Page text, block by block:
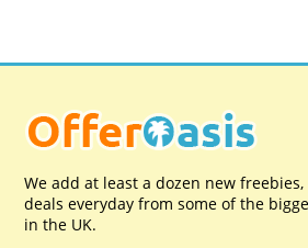
We add at least a dozen new
deals everyday from some of the
in the UK.